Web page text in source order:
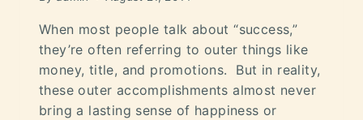
When most people talk about “success,”
they’re often referring to outer things like
money, title, and promotions. But in reality,
these outer accomplishments almost never
bring a lasting sense of happiness or